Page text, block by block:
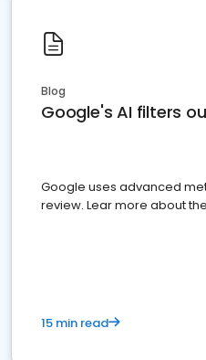
Blog
Google's AI filters
Google uses advanced
review. Lear more about
15 min read